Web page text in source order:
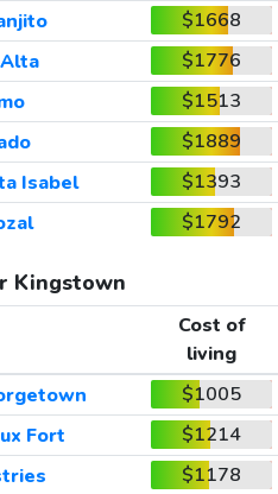
$1668
$1776
$1513
$1889
Isabel
$1393
$1792
Kingstown
Cost of
living
$1005
Fort
$1214
$1178